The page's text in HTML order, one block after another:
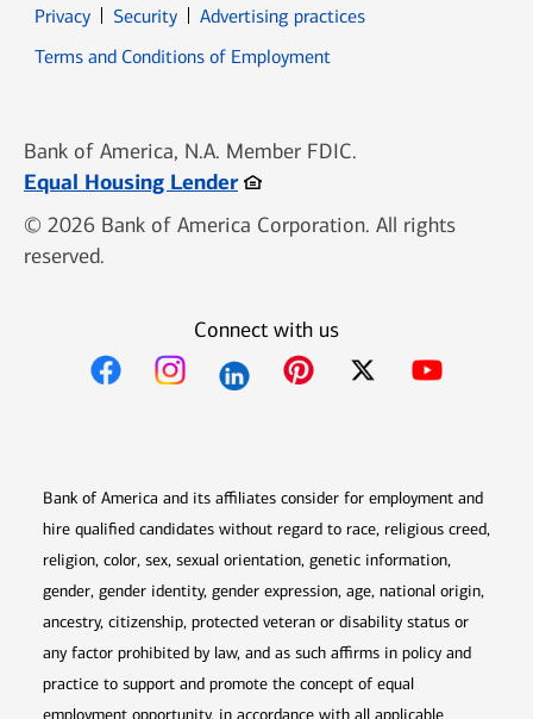
PrivacyOpens in new window
SecurityOpens in new window
Advertising practices
Terms and Conditions of Employment
Bank of America, N.A. Member FDIC.
Equal Housing LenderOpens in new window
© 2026 Bank of America Corporation. All rights
reserved.
Connect with us
Bank of America and its affiliates consider for employment and
hire qualified candidates without regard to race, religious creed,
religion, color, sex, sexual orientation, genetic information,
gender, gender identity, gender expression, age, national origin,
ancestry, citizenship, protected veteran or disability status or
any factor prohibited by law, and as such affirms in policy and
practice to support and promote the concept of equal
employment opportunity, in accordance with all applicable